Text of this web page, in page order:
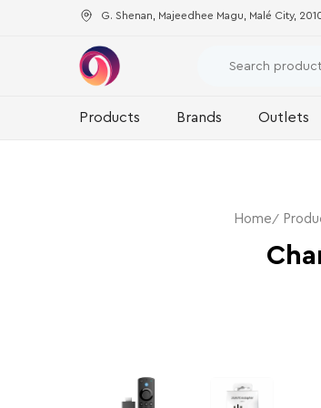
G. Shenan, Majeedhee Magu, Malé City,
Products Brands Outlets
Home